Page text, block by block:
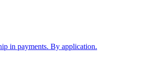
in payments. By application.